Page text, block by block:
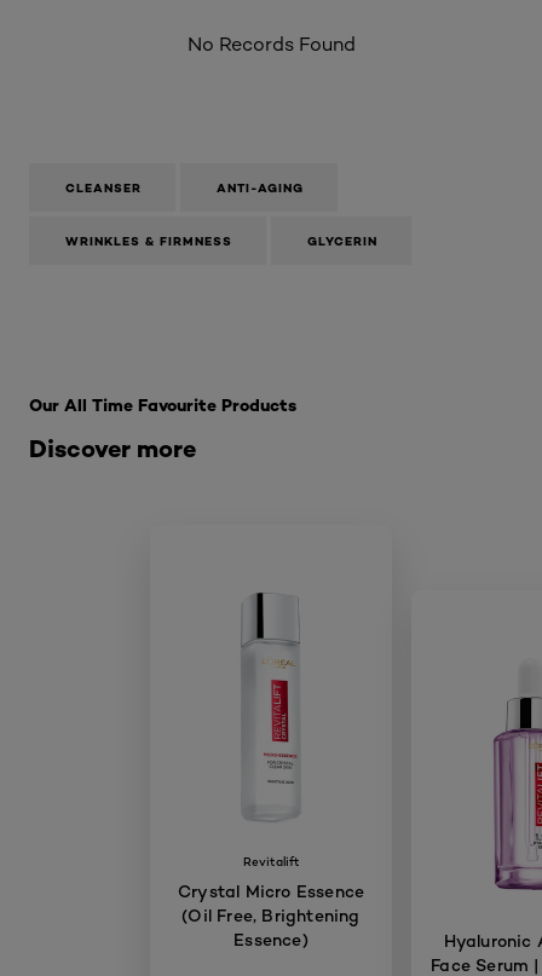
No Records Found
CLEANSER ANTI-AGING
WRINKLES & FIRMNESS GLYCERIN
Discover more
Our All Time Favourite Products
Revitalift
Crystal Micro Essence
(Oil Free, Brightening
Essence)
Hyaluronic
Face Serum